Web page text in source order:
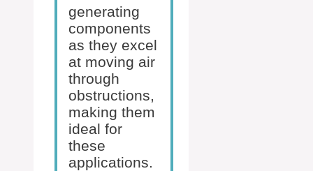
generating
components
as they excel
at moving air
through
obstructions,
making them
ideal for
these
applications.